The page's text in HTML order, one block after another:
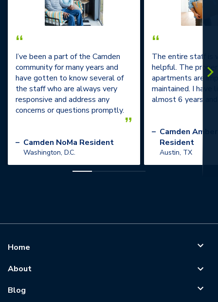
“
I’ve been a part of the Camden
community for many years and
have gotten to know several of
the staff who are always very
responsive and address any
concerns or questions promptly.
”
– Camden NoMa Resident
Washington, D.C.
“
The entire staff is
helpful. The
apartments are
maintained. I have
almost 6 years
– Camden
Resident
Austin, TX
Home
About
Blog